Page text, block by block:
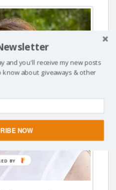
and you'll receive my new posts
about giveaways & other
NOW
BY